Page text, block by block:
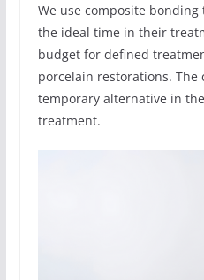
We use composite
the ideal time in their
budget for defined
porcelain restorations. The
temporary alternative in
treatment.